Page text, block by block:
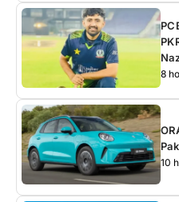
8
10